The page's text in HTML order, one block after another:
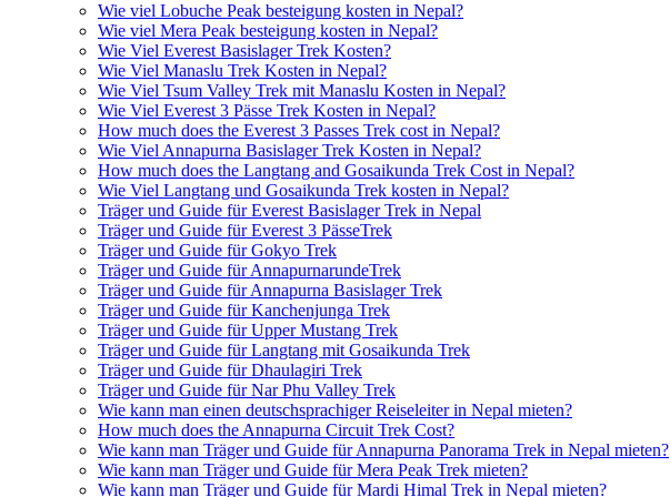
Wie viel Lobuche Peak besteigung kosten in Nepal?
Wie viel Mera Peak besteigung kosten in Nepal?
Wie Viel Everest Basislager Trek Kosten?
Wie Viel Manaslu Trek Kosten in Nepal?
Wie Viel Tsum Valley Trek mit Manaslu Kosten in Nepal?
Wie Viel Everest 3 Pässe Trek Kosten in Nepal?
How much does the Everest 3 Passes Trek cost in Nepal?
Wie Viel Annapurna Basislager Trek Kosten in Nepal?
How much does the Langtang and Gosaikunda Trek Cost in Nepal?
Wie Viel Langtang und Gosaikunda Trek kosten in Nepal?
Träger und Guide für Everest Basislager Trek in Nepal
Träger und Guide für Everest 3 PässeTrek
Träger und Guide für Gokyo Trek
Träger und Guide für AnnapurnarundeTrek
Träger und Guide für Annapurna Basislager Trek
Träger und Guide für Kanchenjunga Trek
Träger und Guide für Upper Mustang Trek
Träger und Guide für Langtang mit Gosaikunda Trek
Träger und Guide für Dhaulagiri Trek
Träger und Guide für Nar Phu Valley Trek
Wie kann man einen deutschsprachiger Reiseleiter in Nepal mieten?
How much does the Annapurna Circuit Trek Cost?
Wie kann man Träger und Guide für Annapurna Panorama Trek in Nepal mieten?
Wie kann man Träger und Guide für Mera Peak Trek mieten?
Wie kann man Träger und Guide für Mardi Himal Trek in Nepal mieten?